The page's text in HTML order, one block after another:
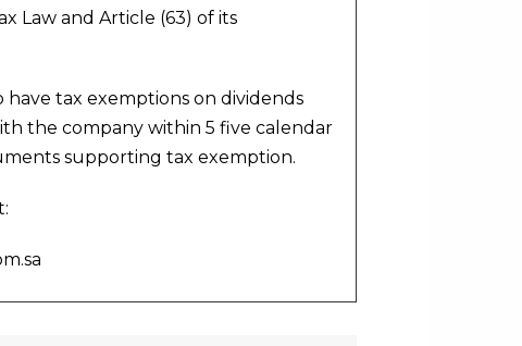
Law and Article (63) of its
tax exemptions on dividends
the company within 5 five calendar
supporting tax exemption.